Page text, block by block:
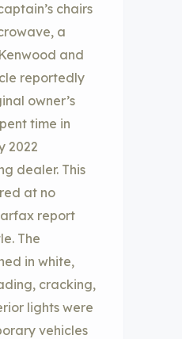
chairs
a
and
reportedly
owner’s
time in
2022
dealer. This
at no
report
The
in white,
cracking,
lights were
vehicles